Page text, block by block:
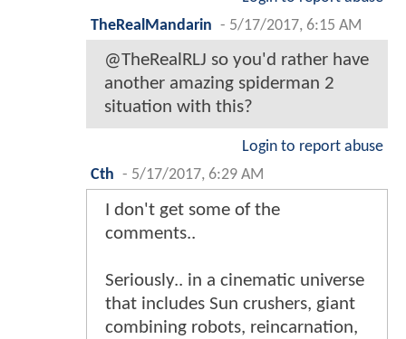
TheRealMandarin - 5/17/2017, 6:15 AM
@TheRealRLJ so you'd rather have
another amazing spiderman 2
situation with this?
Login to report abuse
Cth - 5/17/2017, 6:29 AM
I don't get some of the
comments..
Seriously.. in a cinematic universe
that includes Sun crushers, giant
combining robots, reincarnation,